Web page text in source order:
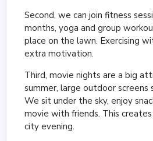
Second, we can join fitness
months, yoga and group
place on the lawn. Exercising
extra motivation.
Third, movie nights are a big
summer, large outdoor screens
We sit under the sky, enjoy
movie with friends. This
city evening.